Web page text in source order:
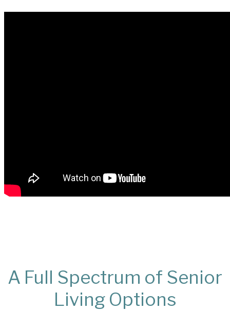
A Full Spectrum of Senior
Living Options